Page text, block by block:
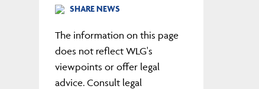
SHARE NEWS
The information on this page
does not reflect WLG's
viewpoints or offer legal
advice. Consult legal